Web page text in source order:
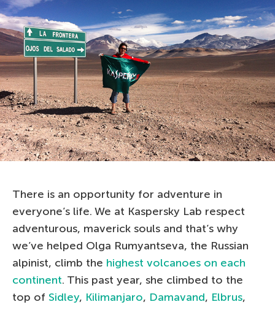
There is an opportunity for adventure in
everyone’s life. We at Kaspersky Lab respect
adventurous, maverick souls and that’s why
we’ve helped Olga Rumyantseva, the Russian
alpinist, climb the highest volcanoes on each
continent. This past year, she climbed to the
top of Sidley, Kilimanjaro, Damavand, Elbrus,